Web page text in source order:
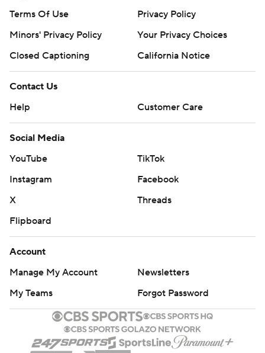
Terms Of Use
Privacy Policy
Minors' Privacy Policy
Your Privacy Choices
Closed Captioning
California Notice
Contact Us
Help
Customer Care
Social Media
YouTube
TikTok
Instagram
Facebook
X
Threads
Flipboard
Account
Manage My Account
Newsletters
My Teams
Forgot Password